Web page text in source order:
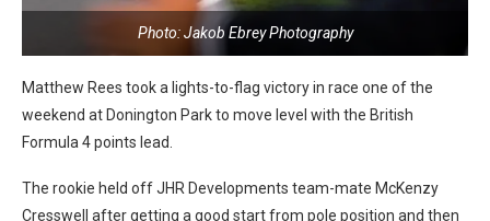
Photo: Jakob Ebrey Photography
Matthew Rees took a lights-to-flag victory in race one of the
weekend at Donington Park to move level with the British
Formula 4 points lead.
The rookie held off JHR Developments team-mate McKenzy
Cresswell after getting a good start from pole position and then